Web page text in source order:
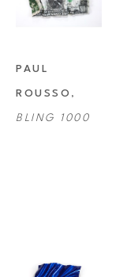
PAUL
ROUSSO
BLING 1000